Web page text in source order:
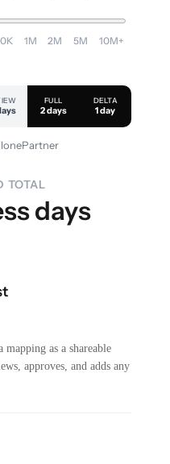
1M 2M 5M 10M+
FULL
2 days
DELTA
1 day
TOTAL
days
mapping as a shareable
approves, and adds any